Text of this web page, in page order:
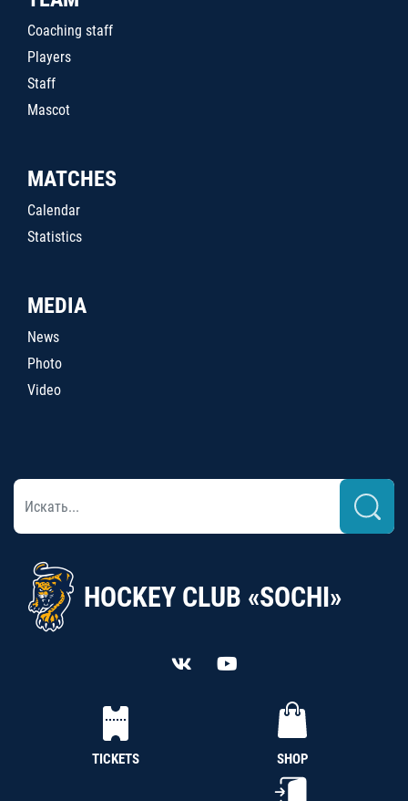
Coaching staff
Players
Staff
Mascot
MATCHES
Calendar
Statistics
MEDIA
News
Photo
Video
HOCKEY CLUB «SOCHI»
TICKETS SHOP